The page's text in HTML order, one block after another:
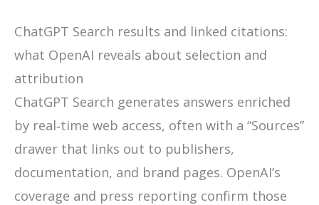
ChatGPT Search results and linked citations:
what OpenAI reveals about selection and
attribution
ChatGPT Search generates answers enriched
by real‑time web access, often with a “Sources”
drawer that links out to publishers,
documentation, and brand pages. OpenAI’s
coverage and press reporting confirm those